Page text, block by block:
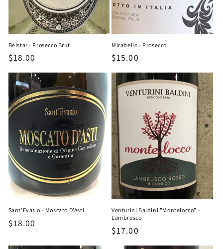
Belstar - Prosecco Brut
Regular
price
$18.00
Mirabello - Prosecco
Regular
price
$15.00
Sant'Evasio - Moscato D'Asti
Regular
$18.00
Venturini Baldini "Montelocco" -
Lambrusco
Regular
price
$17.00